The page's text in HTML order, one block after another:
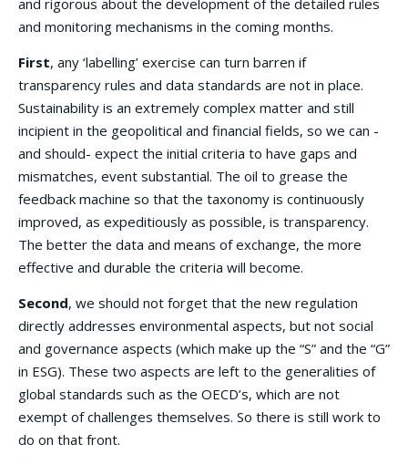
and rigorous about the development of the detailed rules
and monitoring mechanisms in the coming months.
First, any ‘labelling’ exercise can turn barren if
transparency rules and data standards are not in place.
Sustainability is an extremely complex matter and still
incipient in the geopolitical and financial fields, so we can -
and should- expect the initial criteria to have gaps and
mismatches, event substantial. The oil to grease the
feedback machine so that the taxonomy is continuously
improved, as expeditiously as possible, is transparency.
The better the data and means of exchange, the more
effective and durable the criteria will become.
Second, we should not forget that the new regulation
directly addresses environmental aspects, but not social
and governance aspects (which make up the “S” and the “G”
in ESG). These two aspects are left to the generalities of
global standards such as the OECD’s, which are not
exempt of challenges themselves. So there is still work to
do on that front.